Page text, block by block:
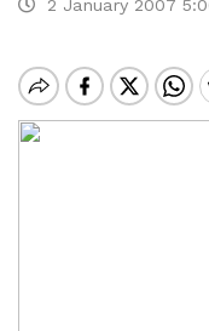
2 January 2007